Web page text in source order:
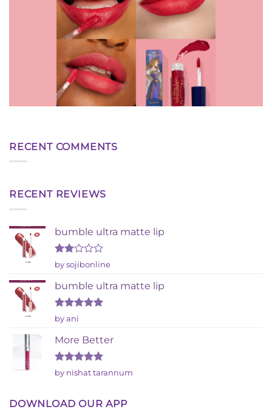
RECENT COMMENTS
RECENT REVIEWS
bumble ultra matte lip
Rated
out
of 5
by sojibonline
bumble ultra matte lip
Rated
out of 5
by ani
More Better
Rated5
out of 5
by nishat tarannum
DOWNLOAD OUR APP